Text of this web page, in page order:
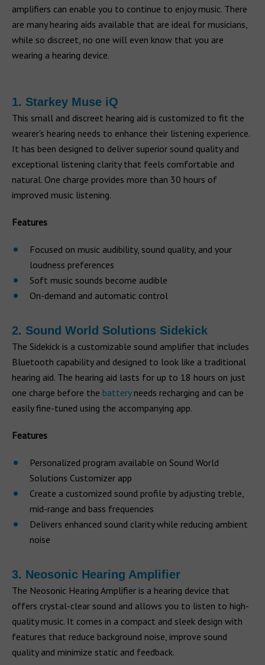
amplifiers can enable you to continue to enjoy music. There
are many hearing aids available that are ideal for musicians,
while so discreet, no one will even know that you are
wearing a hearing device.
1. Starkey Muse iQ
This small and discreet hearing aid is customized to fit the
wearer's hearing needs to enhance their listening experience.
It has been designed to deliver superior sound quality and
exceptional listening clarity that feels comfortable and
natural. One charge provides more than 30 hours of
improved music listening.
Features
Focused on music audibility, sound quality, and your
loudness preferences
Soft music sounds become audible
On-demand and automatic control
2. Sound World Solutions Sidekick
The Sidekick is a customizable sound amplifier that includes
Bluetooth capability and designed to look like a traditional
hearing aid. The hearing aid lasts for up to 18 hours on just
one charge before the batteryneeds recharging and can be
easily fine-tuned using the accompanying app.
Features
Personalized program available on Sound World
Solutions Customizer app
Create a customized sound profile by adjusting treble,
mid-range and bass frequencies
Delivers enhanced sound clarity while reducing ambient
noise
3. Neosonic Hearing Amplifier
The Neosonic Hearing Amplifier is a hearing device that
offers crystal-clear sound and allows you to listen to high-
quality music. It comes in a compact and sleek design with
features that reduce background noise, improve sound
quality and minimize static and feedback.